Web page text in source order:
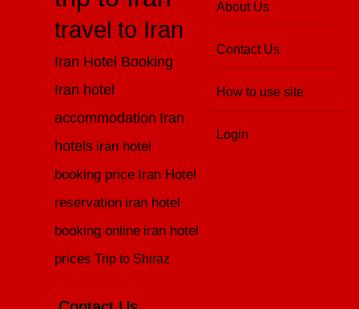
About Us
Contact Us
How to use site
Login
travel to Iran
Iran Hotel Booking
Iran hotel
accommodation Iran
hotels iran hotel
booking price Iran Hotel
reservation iran hotel
booking online iran hotel
prices Trip to Shiraz